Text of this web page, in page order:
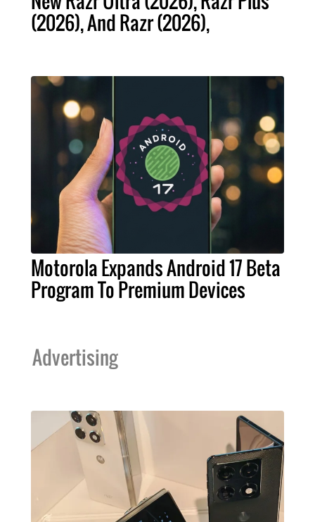
(2026), And Razr (2026),
Motorola Expands Android 17 Beta
Program To Premium Devices
Advertising